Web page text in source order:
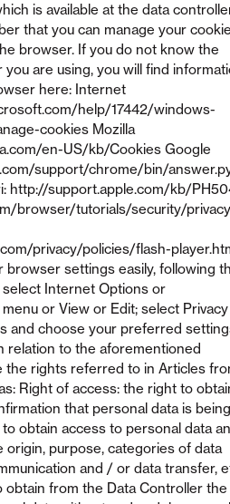
is available at the data
that you can manage your
browser. If you do not know the
are using, you will find
here: Internet
help/17442/windows-
cookies Mozilla
en-US/kb/Cookies Google
support/chrome/bin/
http://support.apple.com/kb/
browser/tutorials/security/
privacy/policies/flash-
browser settings easily, following
Internet Options or
or View or Edit; select
and choose your preferred
relation to the aforementioned
the rights referred to in Articles
Right of access: the right to
that personal data is being
obtain access to personal data
purpose, categories of data
and / or data transfer,
from the Data Controller the